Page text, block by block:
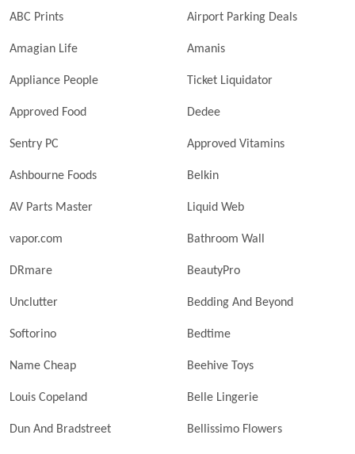
ABC Prints Airport Parking Deals
Amagian Life Amanis
Appliance People Ticket Liquidator
Approved Food Dedee
Sentry PC Approved Vitamins
Ashbourne Foods Belkin
AV Parts Master Liquid Web
vapor.com Bathroom Wall
DRmare BeautyPro
Unclutter Bedding And Beyond
Softorino Bedtime
Name Cheap Beehive Toys
Louis Copeland Belle Lingerie
Dun And Bradstreet Bellissimo Flowers